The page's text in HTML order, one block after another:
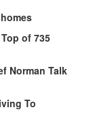
of 735
Norman Talk
To